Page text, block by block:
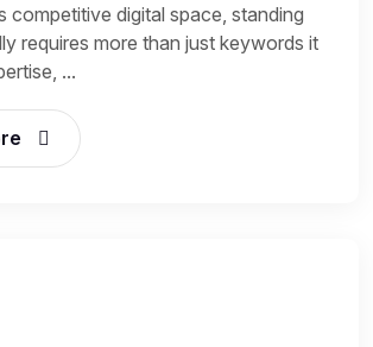
competitive digital space, standing
requires more than just keywords it
...